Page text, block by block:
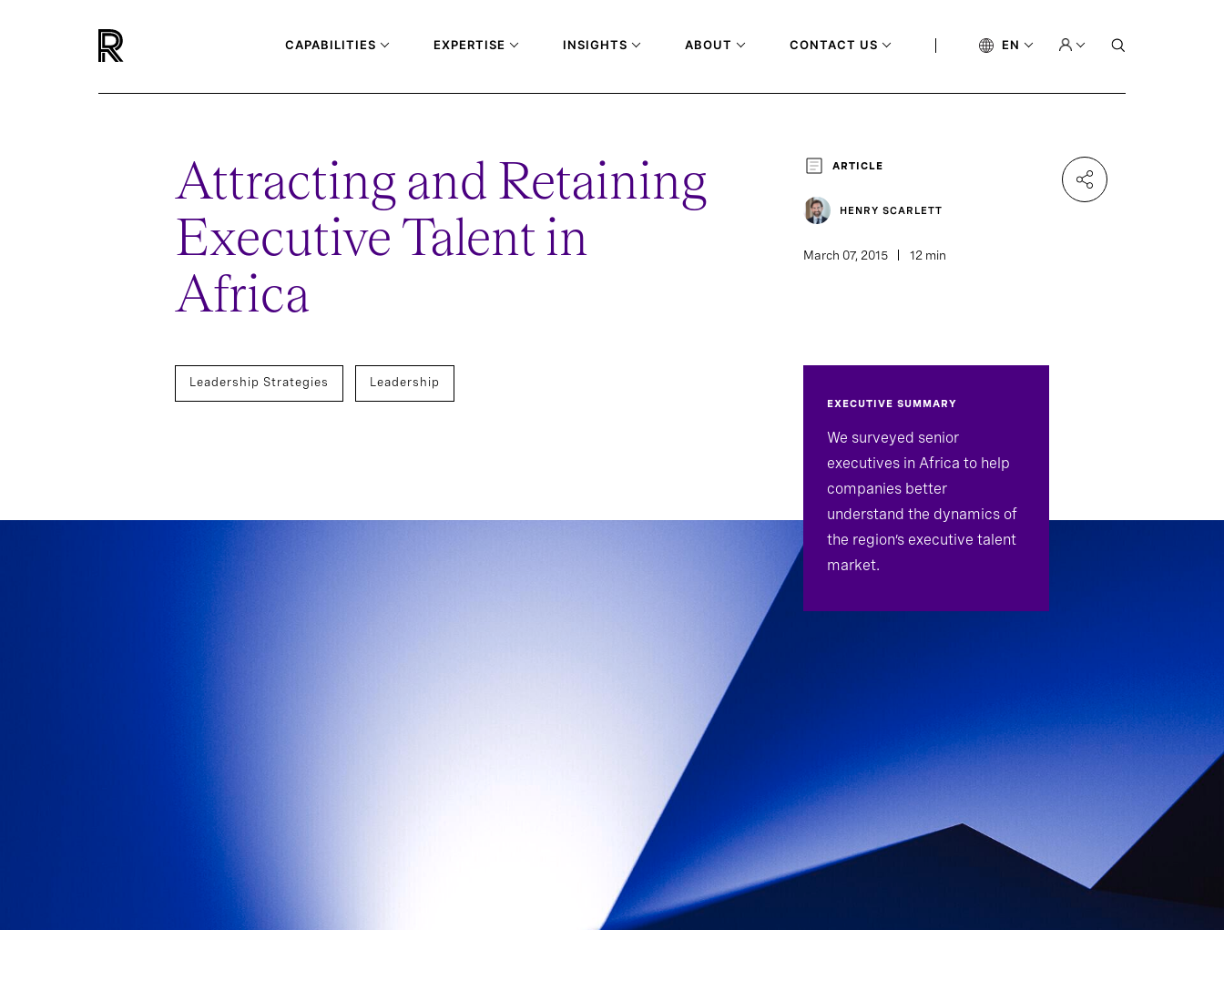
CAPABILITIES EXPERTISE INSIGHTS ABOUT CONTACT US EN
Attracting and Retaining
Executive Talent in
Africa
ARTICLE
HENRY SCARLETT
March 07, 2015 12 min
Leadership Strategies Leadership
EXECUTIVE SUMMARY
We surveyed senior
executives in Africa to help
companies better
understand the dynamics of
the region’s executive talent
market.